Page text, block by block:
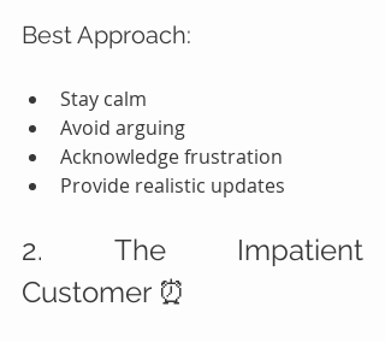
Best Approach:
Stay calm
Avoid arguing
Acknowledge frustration
Provide realistic updates
2. The Impatient
Customer ⏰